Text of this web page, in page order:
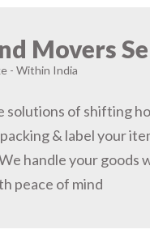
Movers
- Within India
of shifting
& label your
handle your goods
peace of mind